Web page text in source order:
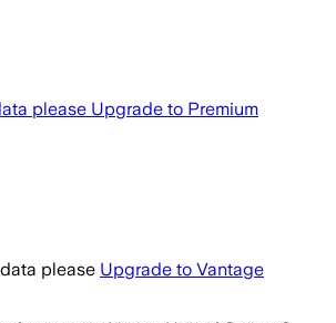
please Upgrade to Premium
please Upgrade to Vantage